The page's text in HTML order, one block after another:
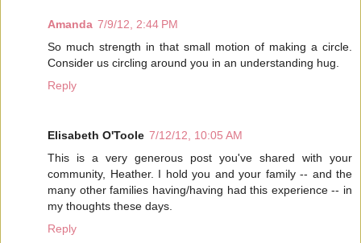
Amanda 7/9/12, 2:44 PM
So much strength in that small motion of making a circle.
Consider us circling around you in an understanding hug.
Reply
Elisabeth O'Toole 7/12/12, 10:05 AM
This is a very generous post you've shared with your
community, Heather. I hold you and your family -- and the
many other families having/having had this experience -- in
my thoughts these days.
Reply